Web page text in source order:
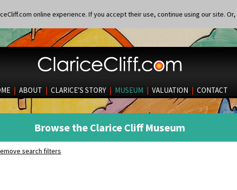
online experience. If you accept their use, continue using our site. Or,
| ABOUT | CLARICE’S STORY | MUSEUM | VALUATION | CONTACT
Browse the Clarice Cliff Museum
search filters